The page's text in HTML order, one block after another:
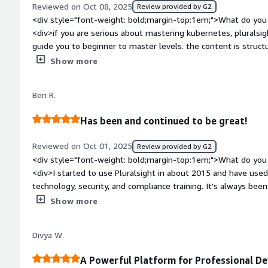
exactly what I need without wasting hours searching random
Reviewed on Oct 08, 2025 Review provided by G2
<div style="font-weight: bold;margin-top:1em;">What do
<div>if you are serious about mastering kubernetes,
guide you to beginner to master levels. the content is
latest kubernetes releases and eco-system tools</div><div
style="font-weight: bold;margin-top:1em;">What problems
experience, certification prep paths and regularly updated
Show more
Ben R.
Has been and continued to be great!
Reviewed on Oct 01, 2025 Review provided by G2
<div style="font-weight: bold;margin-top:1em;">What do
<div>I started to use Pluralsight in about 2015 and have
technology, security, and compliance training. It's always been easy to use. They get real instructors
with industry experience that tell their stories and relate
repositories that I can follow to use in the future. The fact that I've used it this long shows that
the tool has lasting power in my books. And when I'm in learning mode, I use the tool a lot.</div>
<div style="font-weight: bold;margin-top:1em;">What do you
Show more
Divya W.
A Powerful Platform for Professional